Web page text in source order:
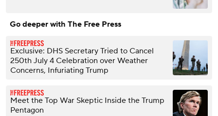
Go deeper with The Free Press
Exclusive: DHS Secretary Tried to Cancel
250th July 4 Celebration over Weather
Concerns, Infuriating Trump
Meet the Top War Skeptic Inside the Trump
Pentagon